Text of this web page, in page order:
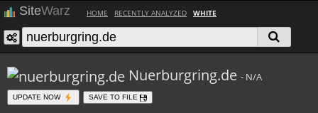
SiteWarz HOME RECENTLY ANALYZED WHITE
Nuerburgring.de - N/A
UPDATE NOW SAVE TO FILE